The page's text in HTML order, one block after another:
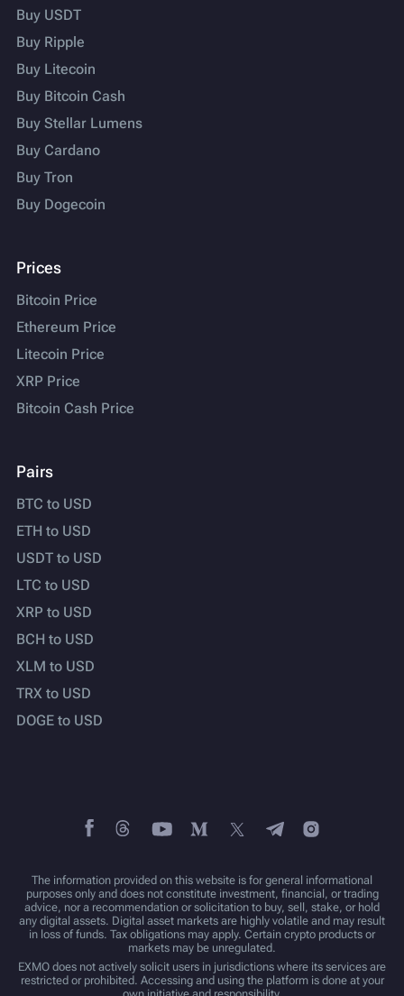
Buy USDT
Buy Ripple
Buy Litecoin
Buy Bitcoin Cash
Buy Stellar Lumens
Buy Cardano
Buy Tron
Buy Dogecoin
Prices
Bitcoin Price
Ethereum Price
Litecoin Price
XRP Price
Bitcoin Cash Price
Pairs
BTC to USD
ETH to USD
USDT to USD
LTC to USD
XRP to USD
BCH to USD
XLM to USD
TRX to USD
DOGE to USD
The information provided on this website is for general informational
purposes only and does not constitute investment, financial, or trading
advice, nor a recommendation or solicitation to buy, sell, stake, or hold
any digital assets. Digital asset markets are highly volatile and may result
in loss of funds. Tax obligations may apply. Certain crypto products or
markets may be unregulated.
EXMO does not actively solicit users in jurisdictions where its services are
restricted or prohibited. Accessing and using the platform is done at your